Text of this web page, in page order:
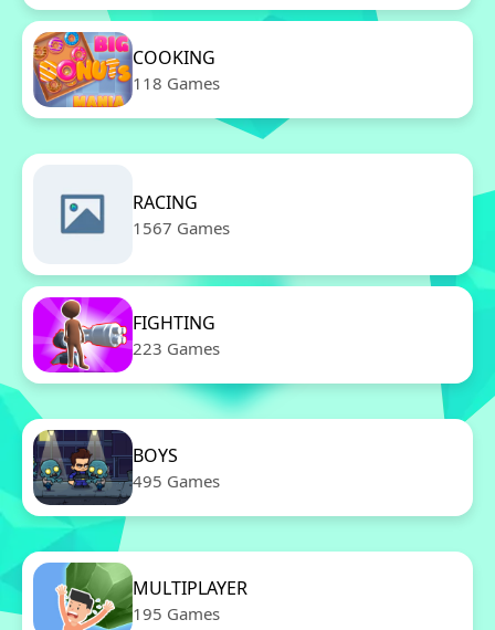
COOKING
118 Games
RACING
1567 Games
FIGHTING
223 Games
BOYS
495 Games
MULTIPLAYER
195 Games